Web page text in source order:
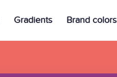
Gradients Brand colors